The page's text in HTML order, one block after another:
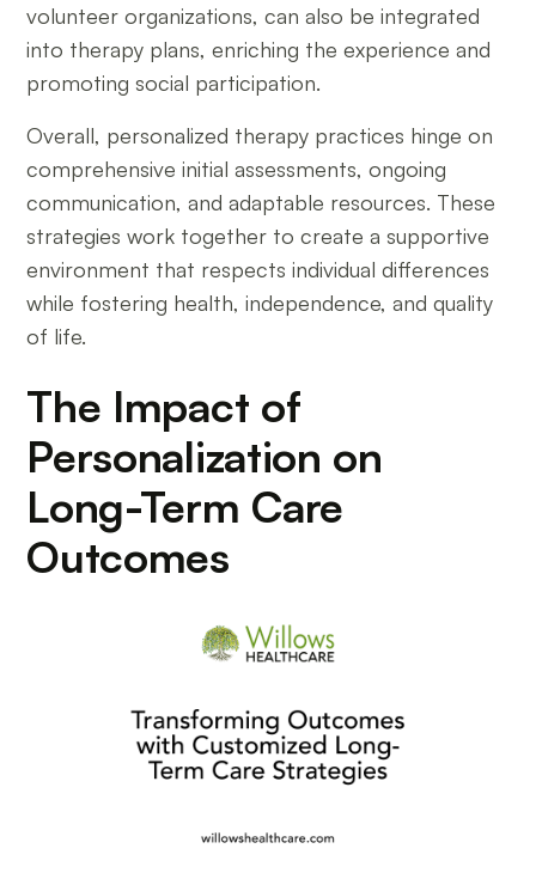
volunteer organizations, can also be integrated
into therapy plans, enriching the experience and
promoting social participation.
Overall, personalized therapy practices hinge on
comprehensive initial assessments, ongoing
communication, and adaptable resources. These
strategies work together to create a supportive
environment that respects individual differences
while fostering health, independence, and quality
of life.
The Impact of
Personalization on
Long-Term Care
Outcomes